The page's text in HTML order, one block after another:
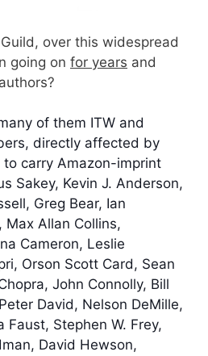
over this widespread
going on for years and
of them ITW and
directly affected by
carry Amazon-imprint
Sakey, Kevin J. Anderson,
Greg Bear, Ian
Max Allan Collins,
Cameron, Leslie
Orson Scott Card, Sean
John Connolly, Bill
David, Nelson DeMille,
Faust, Stephen W. Frey,
David Hewson,